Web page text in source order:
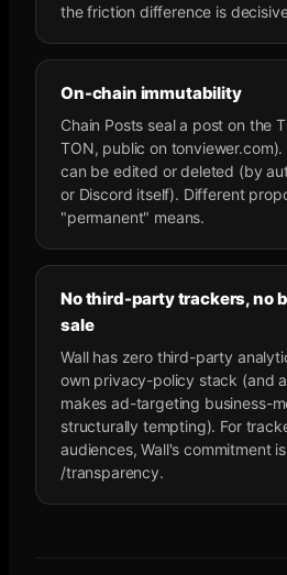
the friction difference is
On-chain immutability
Chain Posts seal a post on the
TON, public on
can be edited or deleted (by
or Discord itself). Different
"permanent" means.
No third-party trackers, no
sale
Wall has zero third-party
own privacy-policy stack (and
makes ad-targeting business-
structurally tempting). For
audiences, Wall's commitment
/transparency.